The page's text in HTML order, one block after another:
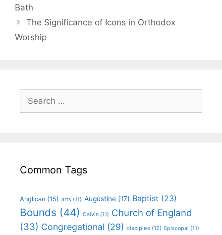
Bath
The Significance of Icons in Orthodox
Worship
Common Tags
Anglican (15) arts (11) Augustine (17) Baptist (23)
Bounds (44) Calvin (11) Church of England
(33) Congregational (29) disciples (12) Episcopal (11)